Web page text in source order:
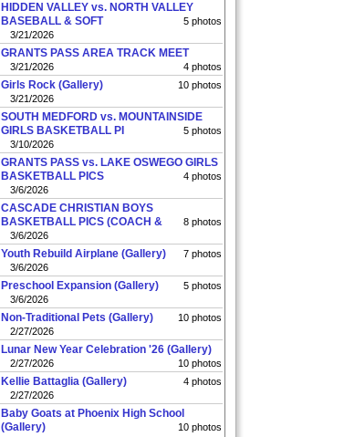
HIDDEN VALLEY vs. NORTH VALLEY
BASEBALL & SOFT
5 photos
3/21/2026
GRANTS PASS AREA TRACK MEET
4 photos
3/21/2026
Girls Rock (Gallery)
10 photos
3/21/2026
SOUTH MEDFORD vs. MOUNTAINSIDE
GIRLS BASKETBALL PI
5 photos
3/10/2026
GRANTS PASS vs. LAKE OSWEGO GIRLS
BASKETBALL PICS
4 photos
3/6/2026
CASCADE CHRISTIAN BOYS
BASKETBALL PICS (COACH &
8 photos
3/6/2026
Youth Rebuild Airplane (Gallery)
7 photos
3/6/2026
Preschool Expansion (Gallery)
5 photos
3/6/2026
Non-Traditional Pets (Gallery)
10 photos
2/27/2026
Lunar New Year Celebration '26 (Gallery)
10 photos
2/27/2026
Kellie Battaglia (Gallery)
4 photos
2/27/2026
Baby Goats at Phoenix High School
(Gallery)
10 photos